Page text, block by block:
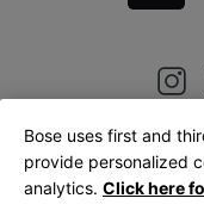
Bose uses first and
provide personalized
analytics. Click here